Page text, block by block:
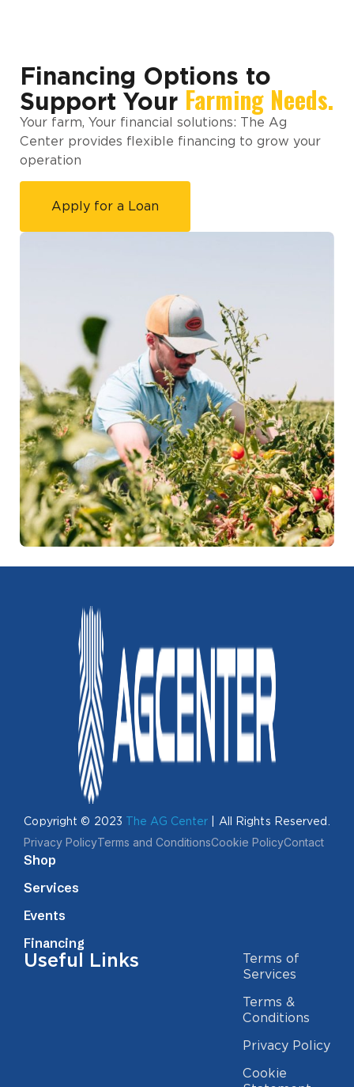
Financing Options to
Support Your Farming Needs.
Your farm, Your financial solutions: The Ag
Center provides flexible financing to grow your
operation
Apply for a Loan
Copyright © 2023 The AG Center | All Rights Reserved.
Privacy PolicyTerms and ConditionsCookie PolicyContact
Shop
Services
Events
Financing
Useful Links
Terms of
Services
Terms &
Conditions
Privacy Policy
Cookie